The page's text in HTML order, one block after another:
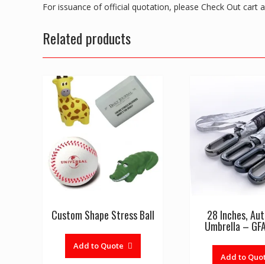
For issuance of official quotation, please Check Out cart
Related products
Custom Shape Stress Ball
Add to Quote
28 Inches,
Umbrella –
Add to